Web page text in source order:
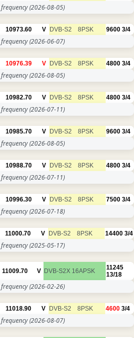
(2026-08-05)
10973.60 V DVB-S2 8PSK 9600 3/4
(2026-06-07)
10976.39 V DVB-S2 8PSK 4800 3/4
(2026-08-05)
10982.70 V DVB-S2 8PSK 4800 3/4
(2026-07-11)
10985.70 V DVB-S2 8PSK 9600 3/4
(2026-08-05)
10988.70 V DVB-S2 8PSK 4800 3/4
(2026-07-11)
10996.30 V DVB-S2 8PSK 7500 3/4
(2026-07-18)
11000.70 V DVB-S2 8PSK 14400 3/4
(2025-05-17)
11009.70 V DVB-S2X 16APSK
11245
13/18
(2026-02-26)
11018.90 V DVB-S2 8PSK 4600 3/4
(2026-08-07)